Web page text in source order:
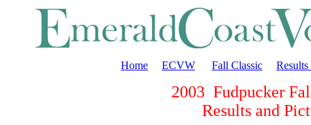
Home ECVW Fall Classic
2003 Fudpucker
Results and